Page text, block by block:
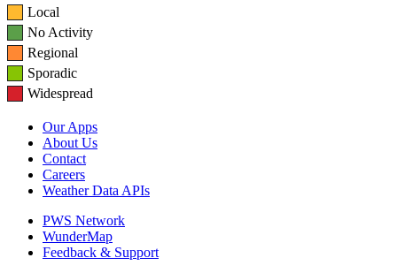
Local
No Activity
Regional
Sporadic
Widespread
Our Apps
About Us
Contact
Careers
Weather Data APIs
PWS Network
WunderMap
Feedback & Support